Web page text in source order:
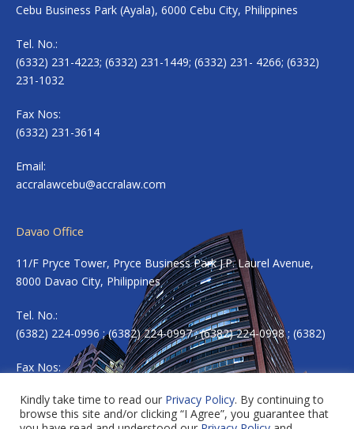
Cebu Business Park (Ayala), 6000 Cebu City, Philippines
Tel. No.:
(6332) 231-4223; (6332) 231-1449; (6332) 231- 4266; (6332)
231-1032
Fax Nos:
(6332) 231-3614
Email:
accralawcebu@accralaw.com
Davao Office
11/F Pryce Tower, Pryce Business Park J.P. Laurel Avenue,
8000 Davao City, Philippines
Tel. No.:
(6382) 224-0996 ; (6382) 224-0997 ; (6382) 224-0998 ; (6382)
Fax Nos:
Email:accradavao@accralaw.com
Kindly take time to read our Privacy Policy. By continuing to
browse this site and/or clicking “I Agree”, you guarantee that